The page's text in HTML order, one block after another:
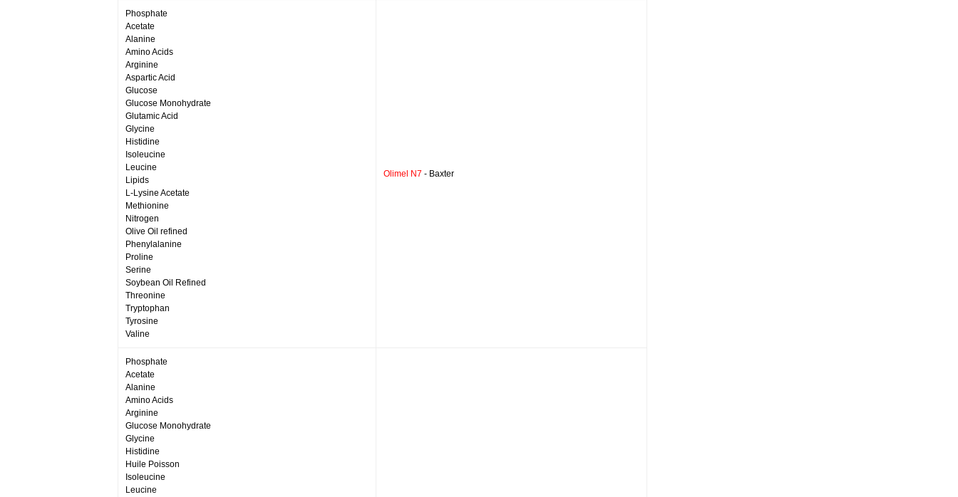
Phosphate
Acetate
Alanine
Amino Acids
Arginine
Aspartic Acid
Glucose
Glucose Monohydrate
Glutamic Acid
Glycine
Histidine
Isoleucine
Leucine
Lipids
L-Lysine Acetate
Methionine
Nitrogen
Olive Oil refined
Phenylalanine
Proline
Serine
Soybean Oil Refined
Threonine
Tryptophan
Tyrosine
Valine
Olimel N7 - Baxter
Phosphate
Acetate
Alanine
Amino Acids
Arginine
Glucose Monohydrate
Glycine
Histidine
Huile Poisson
Isoleucine
Leucine